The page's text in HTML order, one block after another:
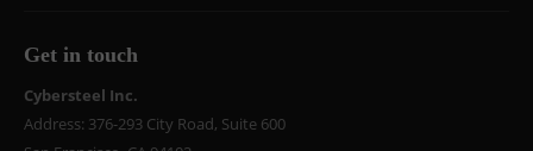
Get in touch
Cybersteel Inc.
Address: 376-293 City Road, Suite 600